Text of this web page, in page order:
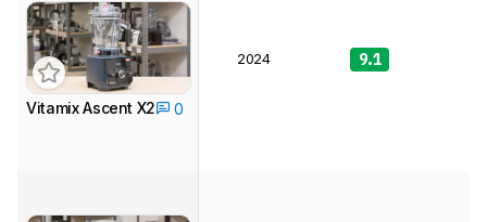
Vitamix Ascent X2 0
2024 9.1